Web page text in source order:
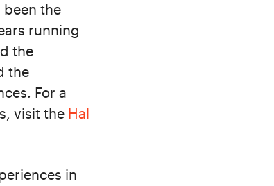
been the
running
the
the
For a
visit the Hal
in